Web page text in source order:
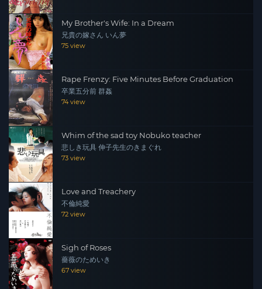
My Brother's Wife: In a Dream
兄貴の嫁さん いん夢
75 view
Rape Frenzy: Five Minutes Before Graduation
卒業五分前 群姦
74 view
Whim of the sad toy Nobuko teacher
悲しき玩具 伸子先生のきまぐれ
73 view
Love and Treachery
不倫純愛
72 view
Sigh of Roses
薔薇のためいき
67 view